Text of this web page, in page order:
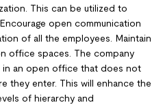
This can be utilized to
open communication
of all the employees. Maintain
office spaces. The company
in an open office that does not
they enter. This will enhance the
of hierarchy and